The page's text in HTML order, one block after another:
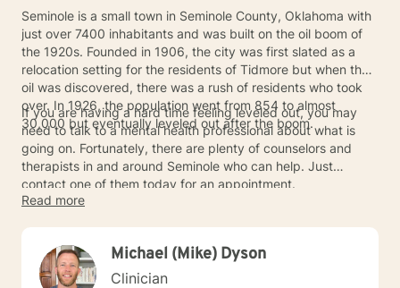
Seminole is a small town in Seminole County, Oklahoma with
just over 7400 inhabitants and was built on the oil boom of
the 1920s. Founded in 1906, the city was first slated as a
relocation setting for the residents of Tidmore but when the
oil was discovered, there was a rush of residents who took
over. In 1926, the population went from 854 to almost
30,000 but eventually leveled out after the boom.
If you are having a hard time feeling leveled out, you may
need to talk to a mental health professional about what is
going on. Fortunately, there are plenty of counselors and
therapists in and around Seminole who can help. Just
contact one of them today for an appointment.
Read more
Michael (Mike) Dyson
Clinician